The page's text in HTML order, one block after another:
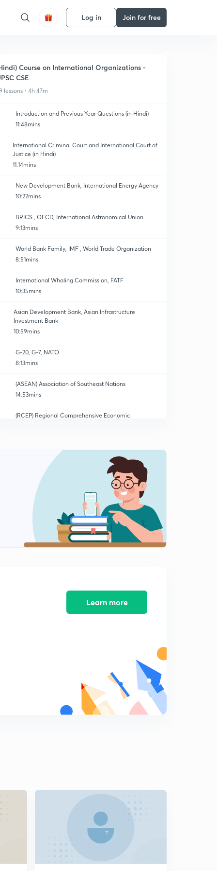
Log in Join for free
Course on International Organizations -
CSE
lessons • 4h 47m
Introduction and Previous Year Questions (in Hindi)
11:48mins
International Criminal Court and International Court of
Justice (in Hindi)
11:14mins
New Development Bank, International Energy Agency
10:22mins
BRICS , OECD, International Astronomical Union
9:13mins
World Bank Family, IMF , World Trade Organization
8:51mins
International Whaling Commission, FATF
10:35mins
Asian Development Bank, Asian Infrastructure
Investment Bank
10:59mins
G-20, G-7, NATO
8:13mins
(ASEAN) Association of Southeast Nations
14:53mins
(RCEP) Regional Comprehensive Economic
SAARC and BIMSTEC
IBSA, BBIN and BCIM
10:38mins
12:07mins
Trans-Pacific Partnership
UN and Its Organs
Conventions
Food and Agricultural Organization, UNESCO
World Health Organization and International Maritime
Learn more